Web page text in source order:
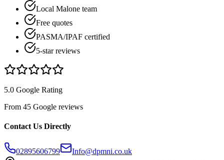
Local Malone team
Free quotes
PASMA/IPAF certified
5-star reviews
5.0 Google Rating
From 45 Google reviews
Contact Us Directly
02895606799
Info@dpmni.co.uk